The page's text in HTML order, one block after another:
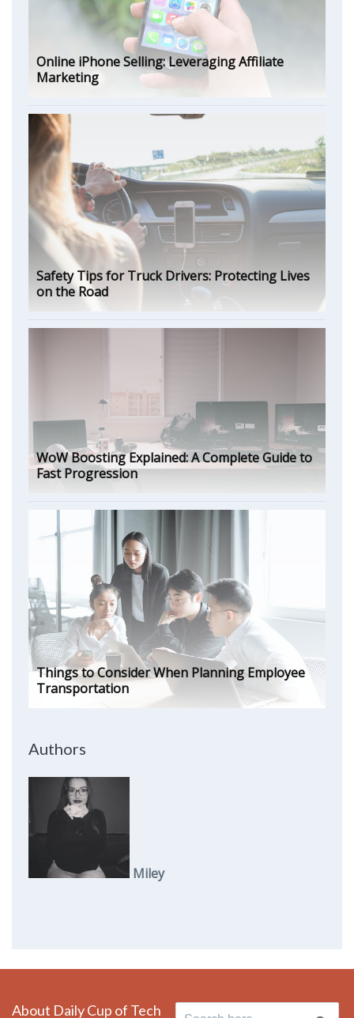
Online iPhone Selling: Leveraging Affiliate
Marketing
Safety Tips for Truck Drivers: Protecting Lives
on the Road
WoW Boosting Explained: A Complete Guide to
Fast Progression
Things to Consider When Planning Employee
Transportation
Authors
Miley
About Daily Cup of Tech Search